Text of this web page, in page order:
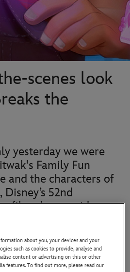
scenes look
the
yesterday we were
Family Fun
and the characters of
52nd
film about a video
The Medal of Heroes, Ralph
a glitched princess with the
about you, your devices and your
such as cookies to provide, analyse and
content or advertising on this or other
features. To find out more, please read our